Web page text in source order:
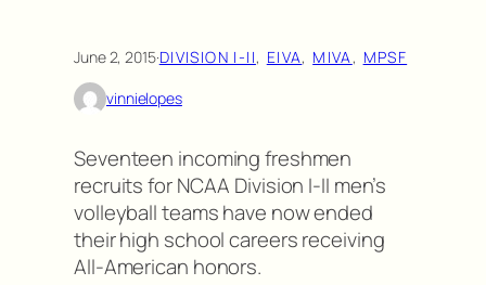
June 2, 2015·DIVISION I-II, EIVA, MIVA, MPSF
vinnielopes
Seventeen incoming freshmen
recruits for NCAA Division I-II men’s
volleyball teams have now ended
their high school careers receiving
All-American honors.